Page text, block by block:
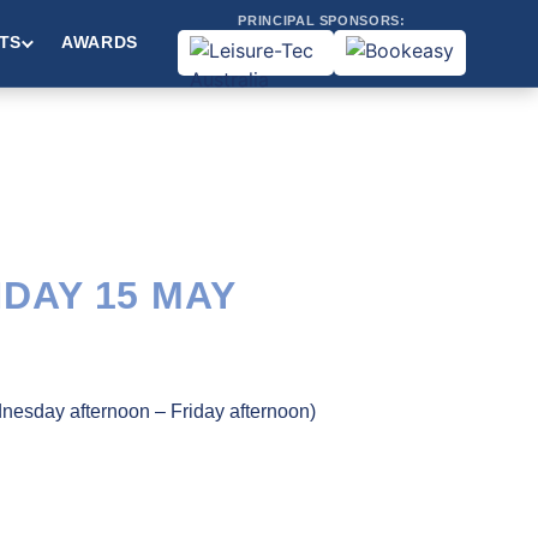
AWARDS
PRINCIPAL SPONSORS:
15 MAY
afternoon – Friday afternoon)